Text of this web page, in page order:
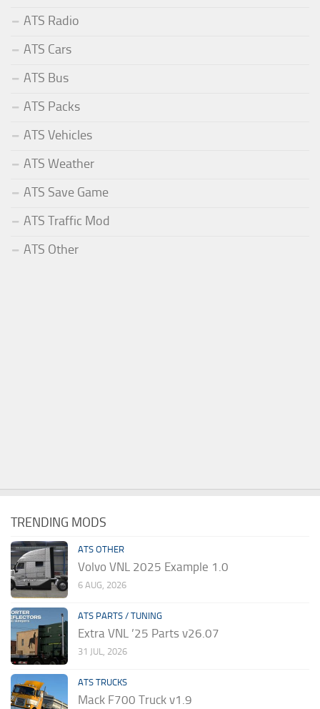
ATS Radio
ATS Cars
ATS Bus
ATS Packs
ATS Vehicles
ATS Weather
ATS Save Game
ATS Traffic Mod
ATS Other
TRENDING MODS
ATS OTHER
Volvo VNL 2025 Example 1.0
6 AUG, 2026
ATS PARTS / TUNING
Extra VNL ’25 Parts v26.07
31 JUL, 2026
ATS TRUCKS
Mack F700 Truck v1.9